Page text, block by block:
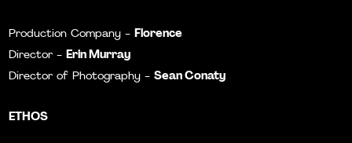
Production Company -Florence
Director -Erin Murray
Director of Photography -Sean Conaty
ETHOS